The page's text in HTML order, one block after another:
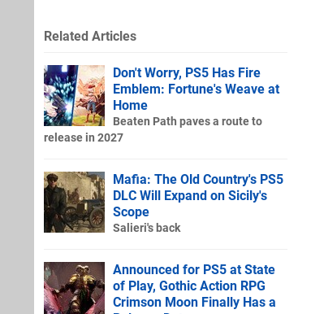
Related Articles
Don't Worry, PS5 Has Fire
Emblem: Fortune's Weave at
Home
Beaten Path paves a route to
release in 2027
Mafia: The Old Country's PS5
DLC Will Expand on Sicily's
Scope
Salieri's back
Announced for PS5 at State
of Play, Gothic Action RPG
Crimson Moon Finally Has a